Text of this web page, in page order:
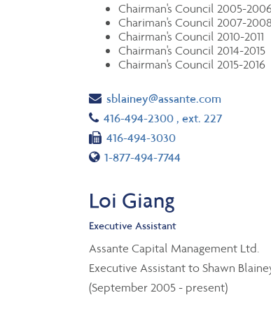
Chairman's Council 2005-2006
Chariman's Council 2007-2008
Chairman's Council 2010-2011
Chairman's Council 2014-2015
Chairman's Council 2015-2016
Email
sblainey@assante.com
Telephone number
416-494-2300, ext. 227
Fax number
416-494-3030
Toll free number
1-877-494-7744
Loi Giang
Executive Assistant
Assante Capital Management Ltd.
Executive Assistant to Shawn
(September 2005 - present)